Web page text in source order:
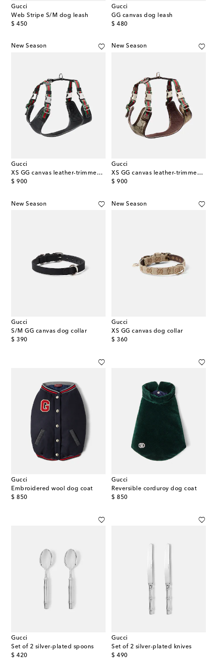
Gucci
Web Stripe S/M dog leash
$ 450
original price
Gucci
GG canvas dog leash
$ 480
original price
New Season
Gucci
XS GG canvas leather-trimmed dog harness
$ 900
original price
New Season
Gucci
XS GG canvas leather-trimmed dog harness
$ 900
original price
New Season
Gucci
S/M GG canvas dog collar
$ 390
original price
New Season
Gucci
XS GG canvas dog collar
$ 360
original price
Gucci
Embroidered wool dog coat
$ 850
original price
Gucci
Reversible corduroy dog coat
$ 850
original price
Gucci
Set of 2 silver-plated spoons
$ 420
original price
Gucci
Set of 2 silver-plated knives
$ 490
original price